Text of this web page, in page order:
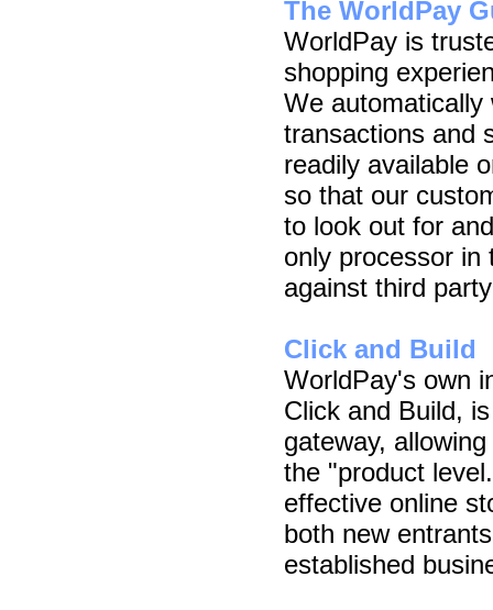
The WorldPay
WorldPay is
shopping
We
transactions and
readily available
so that our
to look out for
only processor in
against third
Click and Build
WorldPay's own
Click and Build,
gateway,
the "product
effective online
both new
established